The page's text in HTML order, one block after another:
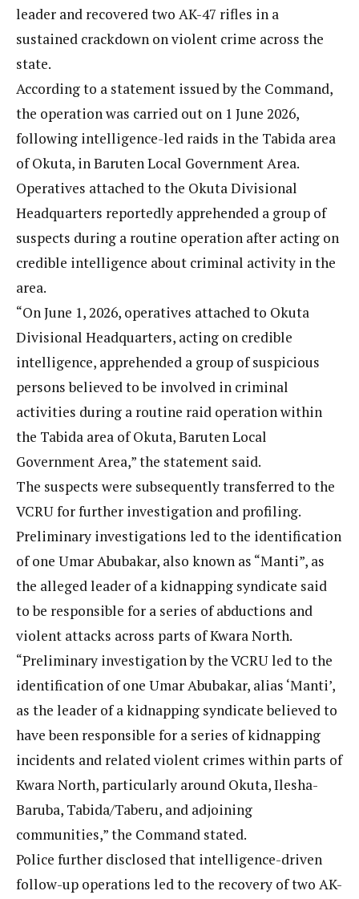
leader and recovered two AK-47 rifles in a
sustained crackdown on violent crime across the
state.
According to a statement issued by the Command,
the operation was carried out on 1 June 2026,
following intelligence-led raids in the Tabida area
of Okuta, in Baruten Local Government Area.
Operatives attached to the Okuta Divisional
Headquarters reportedly apprehended a group of
suspects during a routine operation after acting on
credible intelligence about criminal activity in the
area.
“On June 1, 2026, operatives attached to Okuta
Divisional Headquarters, acting on credible
intelligence, apprehended a group of suspicious
persons believed to be involved in criminal
activities during a routine raid operation within
the Tabida area of Okuta, Baruten Local
Government Area,” the statement said.
The suspects were subsequently transferred to the
VCRU for further investigation and profiling.
Preliminary investigations led to the identification
of one Umar Abubakar, also known as “Manti”, as
the alleged leader of a kidnapping syndicate said
to be responsible for a series of abductions and
violent attacks across parts of Kwara North.
“Preliminary investigation by the VCRU led to the
identification of one Umar Abubakar, alias ‘Manti’,
as the leader of a kidnapping syndicate believed to
have been responsible for a series of kidnapping
incidents and related violent crimes within parts of
Kwara North, particularly around Okuta, Ilesha-
Baruba, Tabida/Taberu, and adjoining
communities,” the Command stated.
Police further disclosed that intelligence-driven
follow-up operations led to the recovery of two AK-